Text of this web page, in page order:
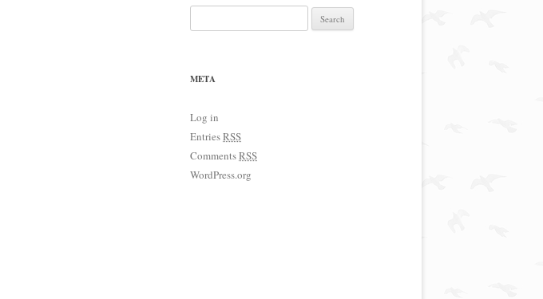
META
Log in
EntriesRSS
CommentsRSS
WordPress.org